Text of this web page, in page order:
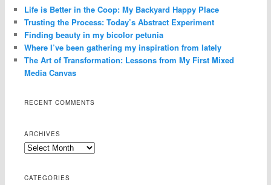
Life is Better in the Coop: My Backyard Happy Place
Trusting the Process: Today’s Abstract Experiment
Finding beauty in my bicolor petunia
Where I’ve been gathering my inspiration from lately
The Art of Transformation: Lessons from My First Mixed
Media Canvas
RECENT COMMENTS
ARCHIVES
Archives
CATEGORIES